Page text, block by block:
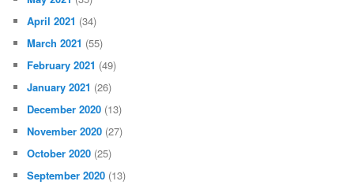
April 2021 (34)
March 2021 (55)
February 2021 (49)
January 2021 (26)
December 2020 (13)
November 2020 (27)
October 2020 (25)
September 2020 (13)